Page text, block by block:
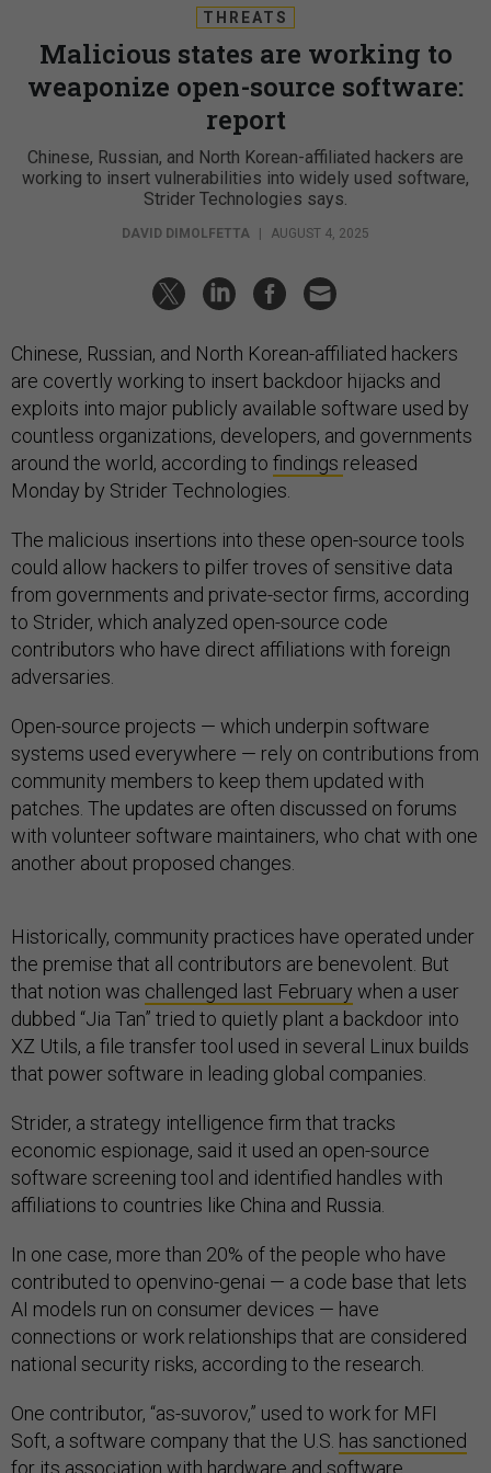
THREATS
Malicious states are working to
weaponize open-source software:
report
Chinese, Russian, and North Korean-affiliated hackers are
working to insert vulnerabilities into widely used software,
Strider Technologies says.
DAVID DIMOLFETTA | AUGUST 4, 2025
Chinese, Russian, and North Korean-affiliated hackers
are covertly working to insert backdoor hijacks and
exploits into major publicly available software used by
countless organizations, developers, and governments
around the world, according to findings released
Monday by Strider Technologies.
The malicious insertions into these open-source tools
could allow hackers to pilfer troves of sensitive data
from governments and private-sector firms, according
to Strider, which analyzed open-source code
contributors who have direct affiliations with foreign
adversaries.
Open-source projects — which underpin software
systems used everywhere — rely on contributions from
community members to keep them updated with
patches. The updates are often discussed on forums
with volunteer software maintainers, who chat with one
another about proposed changes.
Historically, community practices have operated under
the premise that all contributors are benevolent. But
that notion was challenged last February when a user
dubbed “Jia Tan” tried to quietly plant a backdoor into
XZ Utils, a file transfer tool used in several Linux builds
that power software in leading global companies.
Strider, a strategy intelligence firm that tracks
economic espionage, said it used an open-source
software screening tool and identified handles with
affiliations to countries like China and Russia.
In one case, more than 20% of the people who have
contributed to openvino-genai — a code base that lets
AI models run on consumer devices — have
connections or work relationships that are considered
national security risks, according to the research.
One contributor, “as-suvorov,” used to work for MFI
Soft, a software company that the U.S. has sanctioned
for its association with hardware and software